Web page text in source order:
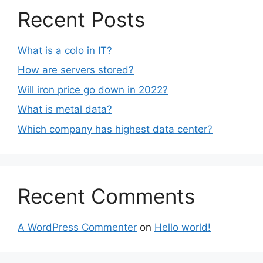
Recent Posts
What is a colo in IT?
How are servers stored?
Will iron price go down in 2022?
What is metal data?
Which company has highest data center?
Recent Comments
A WordPress Commenter on Hello world!